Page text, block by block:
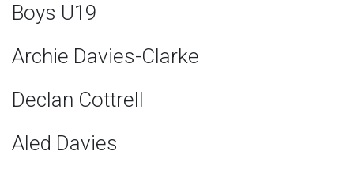
Boys U19
Archie Davies-Clarke
Declan Cottrell
Aled Davies